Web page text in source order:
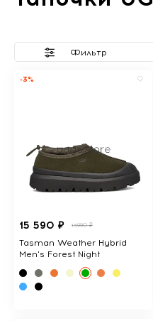
Фильтр
-3%
15 590 ₽ 15990 ₽
Tasman Weather Hybrid
Men's Forest Night